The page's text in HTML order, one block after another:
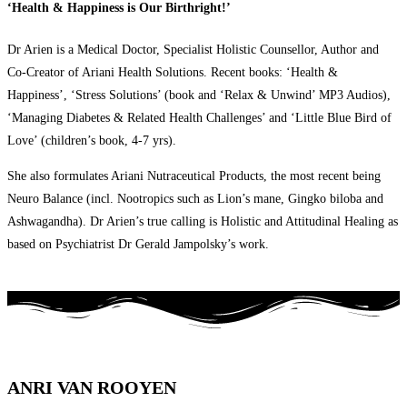
‘Health & Happiness is Our Birthright!’
Dr Arien is a Medical Doctor, Specialist Holistic Counsellor, Author and
Co-Creator of Ariani Health Solutions. Recent books: ‘Health &
Happiness’, ‘Stress Solutions’ (book and ‘Relax & Unwind’ MP3 Audios),
‘Managing Diabetes & Related Health Challenges’ and ‘Little Blue Bird of
Love’ (children’s book, 4-7 yrs).
She also formulates Ariani Nutraceutical Products, the most recent being
Neuro Balance (incl. Nootropics such as Lion’s mane, Gingko biloba and
Ashwagandha). Dr Arien’s true calling is Holistic and Attitudinal Healing as
based on Psychiatrist Dr Gerald Jampolsky’s work.
ANRI VAN ROOYEN